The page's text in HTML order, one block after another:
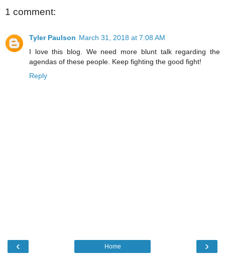
1 comment:
Tyler Paulson March 31, 2018 at 7:08 AM
I love this blog. We need more blunt talk regarding the
agendas of these people. Keep fighting the good fight!
Reply
‹ ›
Home